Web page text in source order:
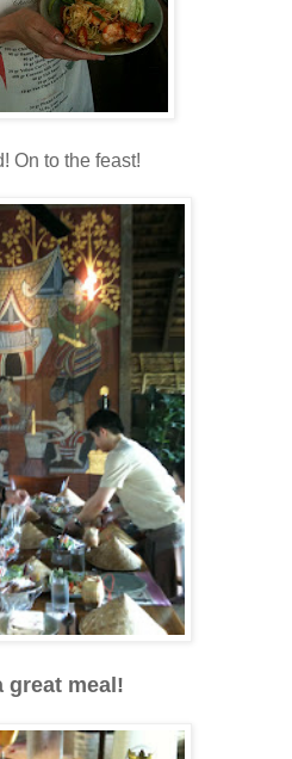
On to the feast!
great meal!